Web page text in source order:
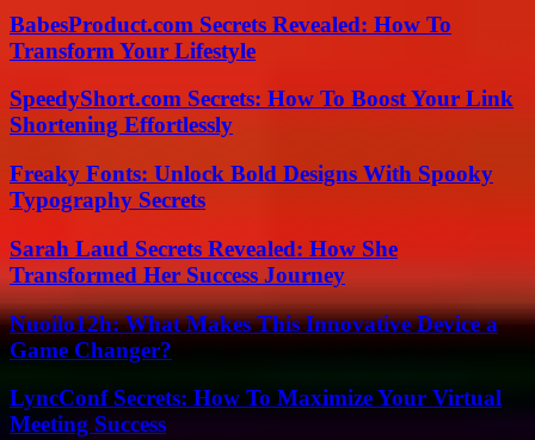
BabesProduct.com Secrets Revealed: How To
Transform Your Lifestyle
SpeedyShort.com Secrets: How To Boost Your Link
Shortening Effortlessly
Freaky Fonts: Unlock Bold Designs With Spooky
Typography Secrets
Sarah Laud Secrets Revealed: How She
Transformed Her Success Journey
Nuoilo12h: What Makes This Innovative Device a
Game Changer?
LyncConf Secrets: How To Maximize Your Virtual
Meeting Success